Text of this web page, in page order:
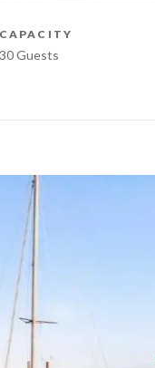
CAPACITY
30 Guests